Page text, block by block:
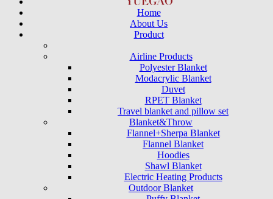
Home
About Us
Product
Airline Products
Polyester Blanket
Modacrylic Blanket
Duvet
RPET Blanket
Travel blanket and pillow set
Blanket&Throw
Flannel+Sherpa Blanket
Flannel Blanket
Hoodies
Shawl Blanket
Electric Heating Products
Outdoor Blanket